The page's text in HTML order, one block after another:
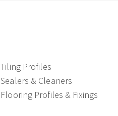
Tiling Profiles
Sealers & Cleaners
Flooring Profiles & Fixings